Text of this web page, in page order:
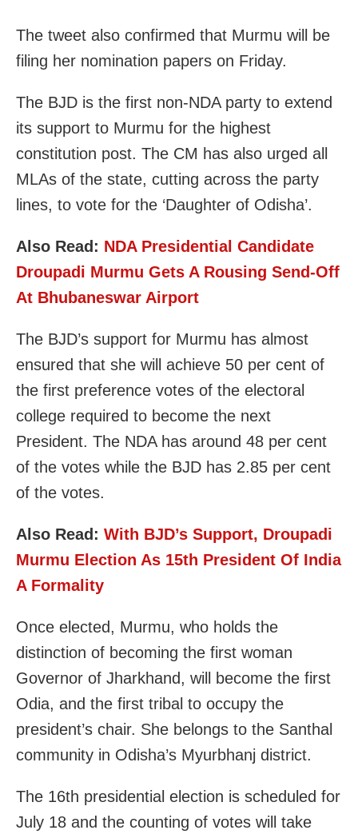
The tweet also confirmed that Murmu will be
filing her nomination papers on Friday.
The BJD is the first non-NDA party to extend
its support to Murmu for the highest
constitution post. The CM has also urged all
MLAs of the state, cutting across the party
lines, to vote for the ‘Daughter of Odisha’.
Also Read: NDA Presidential Candidate
Droupadi Murmu Gets A Rousing Send-Off
At Bhubaneswar Airport
The BJD’s support for Murmu has almost
ensured that she will achieve 50 per cent of
the first preference votes of the electoral
college required to become the next
President. The NDA has around 48 per cent
of the votes while the BJD has 2.85 per cent
of the votes.
Also Read: With BJD’s Support, Droupadi
Murmu Election As 15th President Of India
A Formality
Once elected, Murmu, who holds the
distinction of becoming the first woman
Governor of Jharkhand, will become the first
Odia, and the first tribal to occupy the
president’s chair. She belongs to the Santhal
community in Odisha’s Myurbhanj district.
The 16th presidential election is scheduled for
July 18 and the counting of votes will take